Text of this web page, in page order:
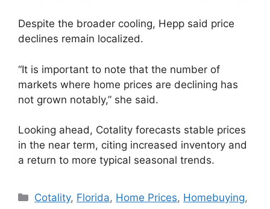
Despite the broader cooling, Hepp said price
declines remain localized.
“It is important to note that the number of
markets where home prices are declining has
not grown notably,” she said.
Looking ahead, Cotality forecasts stable prices
in the near term, citing increased inventory and
a return to more typical seasonal trends.
Cotality, Florida, Home Prices, Homebuying,